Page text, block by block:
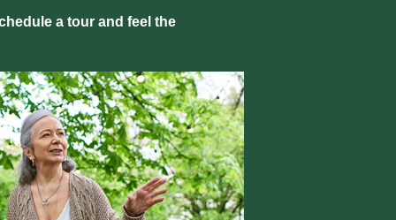
a tour and feel the